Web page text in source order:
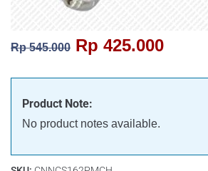
Rp545.000 Rp 425.000
Product Note:
No product notes available.